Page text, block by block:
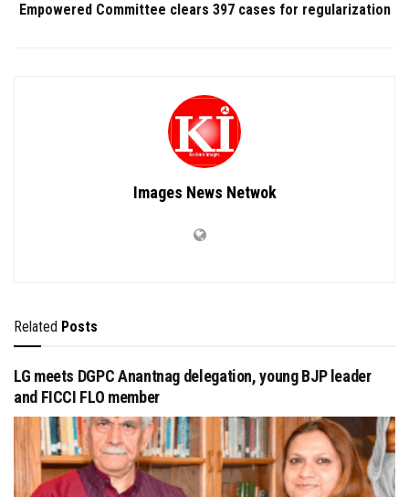
Empowered Committee clears 397 cases for regularization
Images News Netwok
Related Posts
LG meets DGPC Anantnag delegation, young BJP leader
and FICCI FLO member